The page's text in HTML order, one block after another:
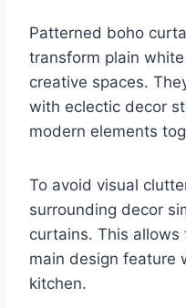
Patterned boho
transform plain
creative spaces.
with eclectic decor
modern elements
To avoid visual
surrounding decor
curtains. This
main design feature
kitchen.